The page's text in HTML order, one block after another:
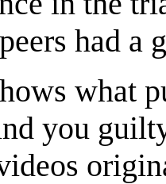
had
what
you